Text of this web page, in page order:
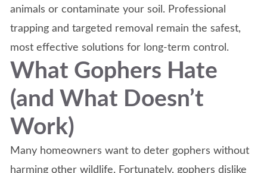
animals or contaminate your soil. Professional
trapping and targeted removal remain the safest,
most effective solutions for long-term control.
What Gophers Hate
(and What Doesn’t
Work)
Many homeowners want to deter gophers without
harming other wildlife. Fortunately, gophers dislike